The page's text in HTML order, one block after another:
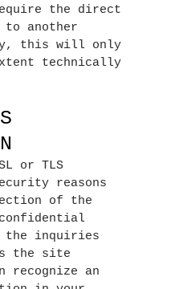
the direct
another
this will only
technically
or TLS
reasons
of the
the inquiries
the site
recognize an